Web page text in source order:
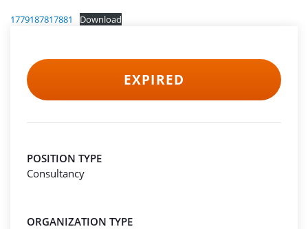
1779187817881 Download
EXPIRED
POSITION TYPE
Consultancy
ORGANIZATION TYPE